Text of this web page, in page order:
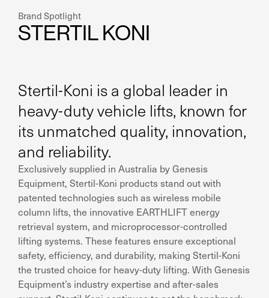
Brand Spotlight
STERTIL KONI
Stertil-Koni is a global leader in
heavy-duty vehicle lifts, known for
its unmatched quality, innovation,
and reliability.
Exclusively supplied in Australia by Genesis
Equipment, Stertil-Koni products stand out with
patented technologies such as wireless mobile
column lifts, the innovative EARTHLIFT energy
retrieval system, and microprocessor-controlled
lifting systems. These features ensure exceptional
safety, efficiency, and durability, making Stertil-Koni
the trusted choice for heavy-duty lifting. With Genesis
Equipment’s industry expertise and after-sales